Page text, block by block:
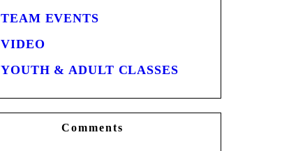
TEAM EVENTS
VIDEO
YOUTH & ADULT CLASSES
Comments